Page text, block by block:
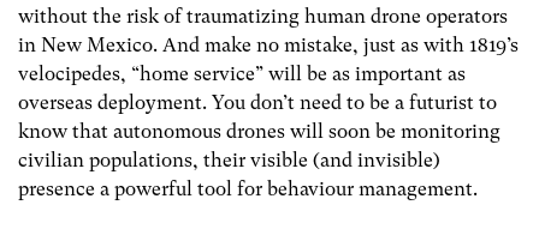
without the risk of traumatizing human drone operators
in New Mexico. And make no mistake, just as with 1819’s
velocipedes, “home service” will be as important as
overseas deployment. You don’t need to be a futurist to
know that autonomous drones will soon be monitoring
civilian populations, their visible (and invisible)
presence a powerful tool for behaviour management.